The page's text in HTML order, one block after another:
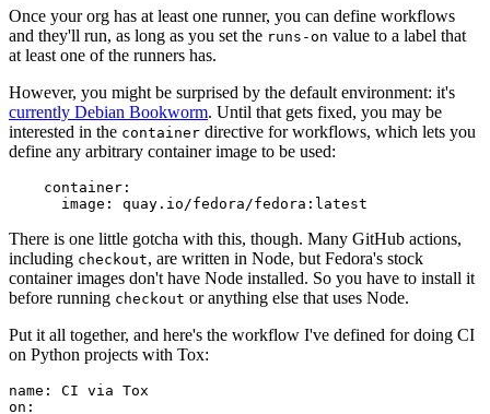
Once your org has at least one runner, you can define workflows
and they'll run, as long as you set the runs-on value to a label that
at least one of the runners has.
However, you might be surprised by the default environment: it's
currently Debian Bookworm. Until that gets fixed, you may be
interested in the container directive for workflows, which lets you
define any arbitrary container image to be used:
container :
image : quay.io/fedora/fedora:latest
There is one little gotcha with this, though. Many GitHub actions,
including checkout, are written in Node, but Fedora's stock
container images don't have Node installed. So you have to install it
before running checkout or anything else that uses Node.
Put it all together, and here's the workflow I've defined for doing CI
on Python projects with Tox:
name :
CI via Tox
on :